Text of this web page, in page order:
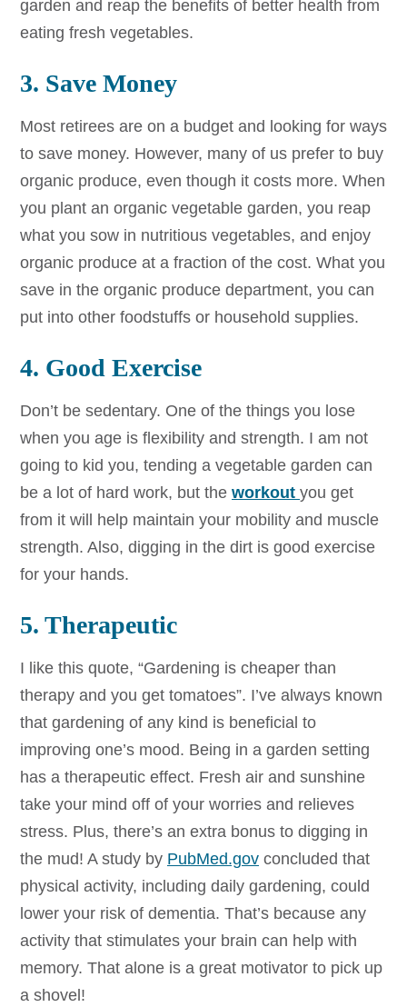
garden and reap the benefits of better health from
eating fresh vegetables.
3. Save Money
Most retirees are on a budget and looking for ways
to save money. However, many of us prefer to buy
organic produce, even though it costs more. When
you plant an organic vegetable garden, you reap
what you sow in nutritious vegetables, and enjoy
organic produce at a fraction of the cost. What you
save in the organic produce department, you can
put into other foodstuffs or household supplies.
4. Good Exercise
Don’t be sedentary. One of the things you lose
when you age is flexibility and strength. I am not
going to kid you, tending a vegetable garden can
be a lot of hard work, but the workout you get
from it will help maintain your mobility and muscle
strength. Also, digging in the dirt is good exercise
for your hands.
5. Therapeutic
I like this quote, “Gardening is cheaper than
therapy and you get tomatoes”. I’ve always known
that gardening of any kind is beneficial to
improving one’s mood. Being in a garden setting
has a therapeutic effect. Fresh air and sunshine
take your mind off of your worries and relieves
stress. Plus, there’s an extra bonus to digging in
the mud! A study by PubMed.gov concluded that
physical activity, including daily gardening, could
lower your risk of dementia. That’s because any
activity that stimulates your brain can help with
memory. That alone is a great motivator to pick up
a shovel!